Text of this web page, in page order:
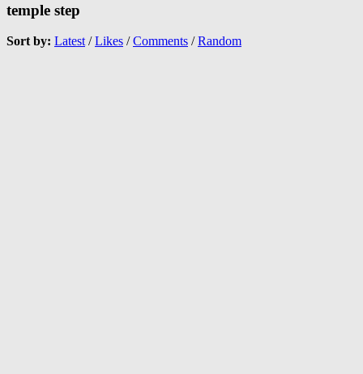
temple step
Sort by: Latest/Likes /Comments /Random